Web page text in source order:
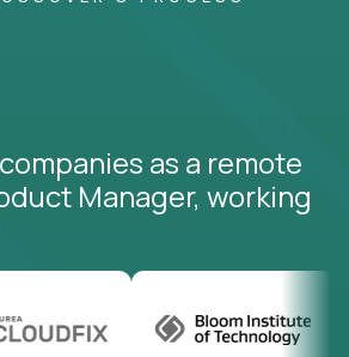
as a remote
Manager, working